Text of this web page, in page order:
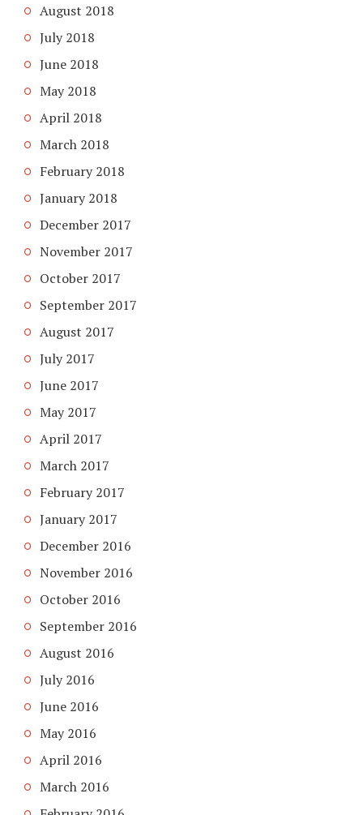
August 2018
July 2018
June 2018
May 2018
April 2018
March 2018
February 2018
January 2018
December 2017
November 2017
October 2017
September 2017
August 2017
July 2017
June 2017
May 2017
April 2017
March 2017
February 2017
January 2017
December 2016
November 2016
October 2016
September 2016
August 2016
July 2016
June 2016
May 2016
April 2016
March 2016